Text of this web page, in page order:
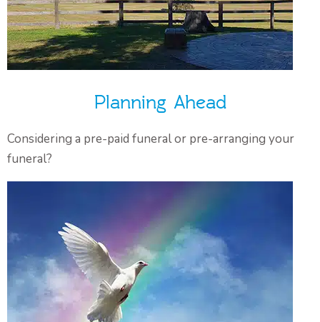
Planning Ahead
Considering a pre-paid funeral or pre-arranging your
funeral?